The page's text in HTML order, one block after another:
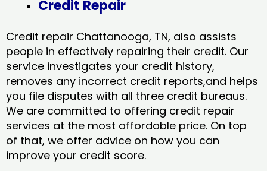
Credit Repair
Credit repair Chattanooga, TN, also assists
people in effectively repairing their credit. Our
service investigates your credit history,
removes any incorrect credit reports,and helps
you file disputes with all three credit bureaus.
We are committed to offering credit repair
services at the most affordable price. On top
of that, we offer advice on how you can
improve your credit score.